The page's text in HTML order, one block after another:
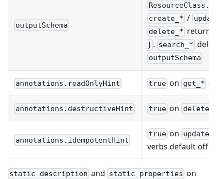
outputSchema
create_* /
delete_* returns
} . search_*
outputSchema
annotations.readOnlyHint true on get_*
annotations.destructiveHint true on
annotations.idempotentHint
true on
verbs default off
static description and static properties on